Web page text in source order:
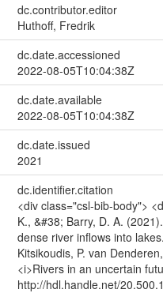
dc.contributor.editor
Huthoff, Fredrik
dc.date.accessioned
2022-08-05T10:04:38Z
dc.date.available
2022-08-05T10:04:38Z
dc.date.issued
2021
dc.identifier.citation
<div class="csl-bib-body">
K., &#38; Barry, D. A.
dense river inflows into
Kitsikoudis, P. van
<i>Rivers in an uncertain
http://hdl.handle.net/